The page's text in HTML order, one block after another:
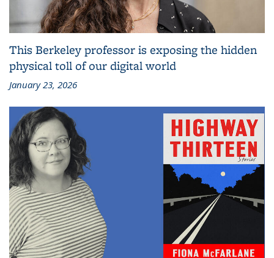
This Berkeley professor is exposing the hidden
physical toll of our digital world
January 23, 2026